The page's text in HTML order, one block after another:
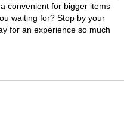
convenient for bigger items
waiting for? Stop by your
for an experience so much